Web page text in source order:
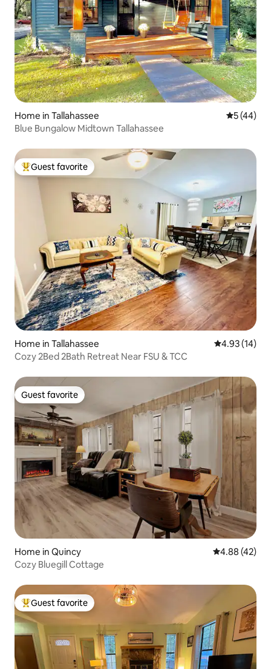
Home in Tallahassee 5 out of 5
5 (44)
Blue Bungalow Midtown Tallahassee
Top guest favorite
Guest favorite
Home in Tallahassee 4.93 out of 5
4.93 (14)
Cozy 2Bed 2Bath Retreat Near FSU & TCC
Guest favorite
Guest favorite
Home in Quincy 4.88 out of 5
4.88 (42)
Cozy Bluegill Cottage
Top guest favorite
Guest favorite